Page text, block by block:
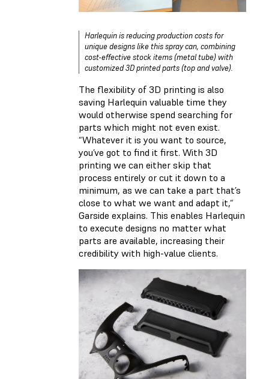
Harlequin is reducing production costs for
unique designs like this spray can, combining
cost-effective stock items (metal tube) with
customized 3D printed parts (top and valve).
The flexibility of 3D printing is also
saving Harlequin valuable time they
would otherwise spend searching for
parts which might not even exist.
“Whatever it is you want to source,
you’ve got to find it first. With 3D
printing we can either skip that
process entirely or cut it down to a
minimum, as we can take a part that’s
close to what we want and adapt it,“
Garside explains. This enables Harlequin
to execute designs no matter what
parts are available, increasing their
credibility with high-value clients.